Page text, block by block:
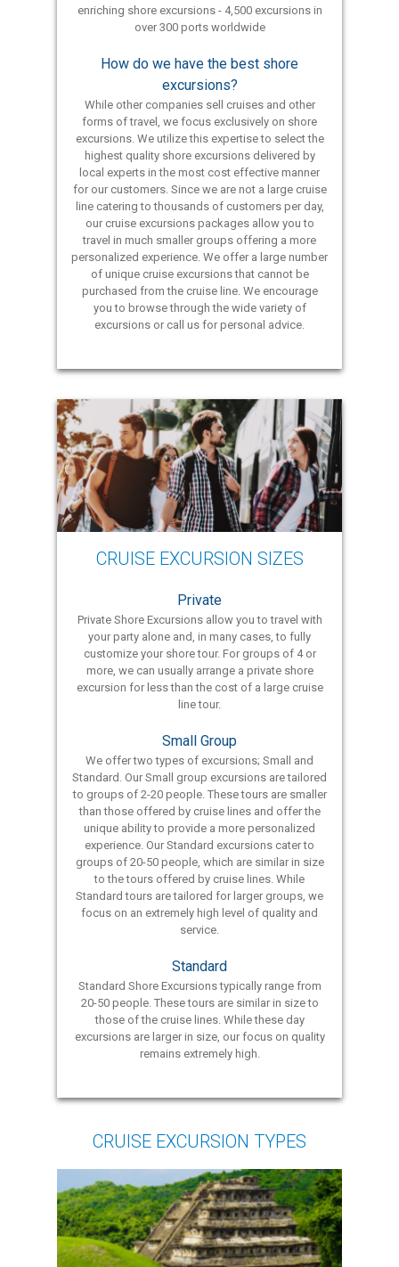
enriching shore excursions - 4,500 excursions in
over 300 ports worldwide
How do we have the best shore
excursions?
While other companies sell cruises and other
forms of travel, we focus exclusively on shore
excursions. We utilize this expertise to select the
highest quality shore excursions delivered by
local experts in the most cost effective manner
for our customers. Since we are not a large cruise
line catering to thousands of customers per day,
our cruise excursions packages allow you to
travel in much smaller groups offering a more
personalized experience. We offer a large number
of unique cruise excursions that cannot be
purchased from the cruise line. We encourage
you to browse through the wide variety of
excursions or call us for personal advice.
CRUISE EXCURSION SIZES
Private
Private Shore Excursions allow you to travel with
your party alone and, in many cases, to fully
customize your shore tour. For groups of 4 or
more, we can usually arrange a private shore
excursion for less than the cost of a large cruise
line tour.
Small Group
We offer two types of excursions; Small and
Standard. Our Small group excursions are tailored
to groups of 2-20 people. These tours are smaller
than those offered by cruise lines and offer the
unique ability to provide a more personalized
experience. Our Standard excursions cater to
groups of 20-50 people, which are similar in size
to the tours offered by cruise lines. While
Standard tours are tailored for larger groups, we
focus on an extremely high level of quality and
service.
Standard
Standard Shore Excursions typically range from
20-50 people. These tours are similar in size to
those of the cruise lines. While these day
excursions are larger in size, our focus on quality
remains extremely high.
CRUISE EXCURSION TYPES